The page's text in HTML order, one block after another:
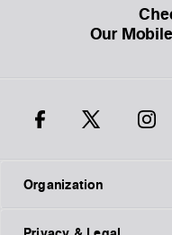
Our
Organization